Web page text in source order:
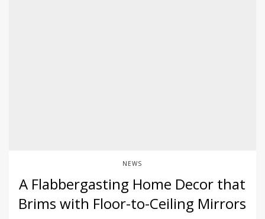
NEWS
A Flabbergasting Home Decor that
Brims with Floor-to-Ceiling Mirrors